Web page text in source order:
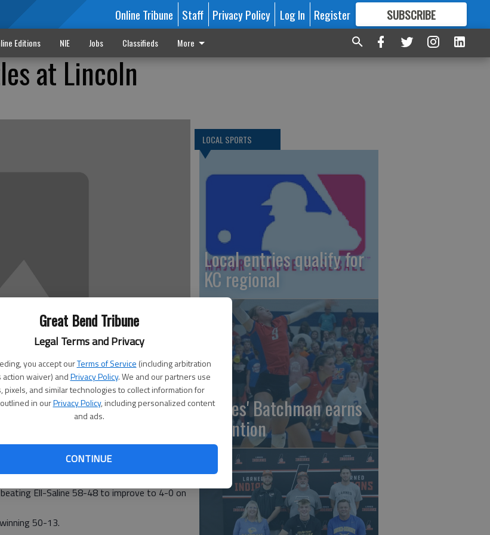
Great Bend Tribune
Legal Terms and Privacy
you accept ourTerms of Service (including arbitration
action waiver) andPrivacy Policy. We and our partners use
pixels, and similar technologies to collect information for
in ourPrivacy Policy, including personalized content
and ads.
CONTINUE
Online Tribune Staff Privacy Policy Log In Register SUBSCRIBE
FORMORE GREAT CONTENT
Editions NIE Jobs Classifieds More
at Lincoln
proved fruitful for both of Central Plains
Ell-Saline 58-48 to improve to 4-0 on
50-13.
LOCAL SPORTS
Local entries qualify for
KC regional
Eagles' Batchman earns
attention